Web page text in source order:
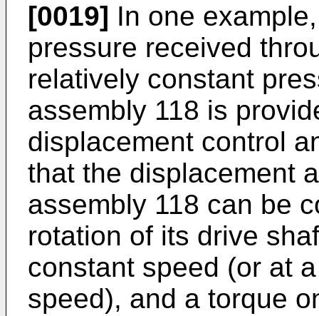
[0019] In one
pressure received
relatively constant
assembly 118 is
displacement control
that the displacement
assembly 118 can be
rotation of its drive
constant speed (or at
speed), and a torque